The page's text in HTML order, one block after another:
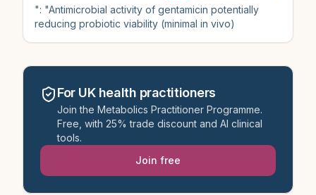
": "Antimicrobial activity of gentamicin potentially
reducing probiotic viability (minimal in vivo)
For UK health practitioners
Join the Metabolics Practitioner Programme.
Free, with 25% trade discount and AI clinical
tools.
Join free